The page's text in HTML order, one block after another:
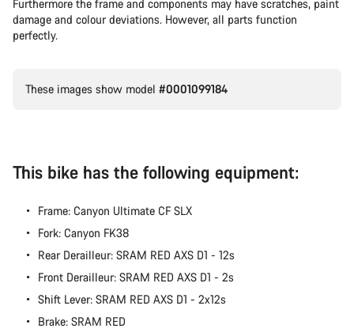
Furthermore the frame and components may have scratches, paint
damage and colour deviations. However, all parts function
perfectly.
These images show model #0001099184
This bike has the following equipment:
Frame: Canyon Ultimate CF SLX
Fork: Canyon FK38
Rear Derailleur: SRAM RED AXS D1 - 12s
Front Derailleur: SRAM RED AXS D1 - 2s
Shift Lever: SRAM RED AXS D1 - 2x12s
Brake: SRAM RED